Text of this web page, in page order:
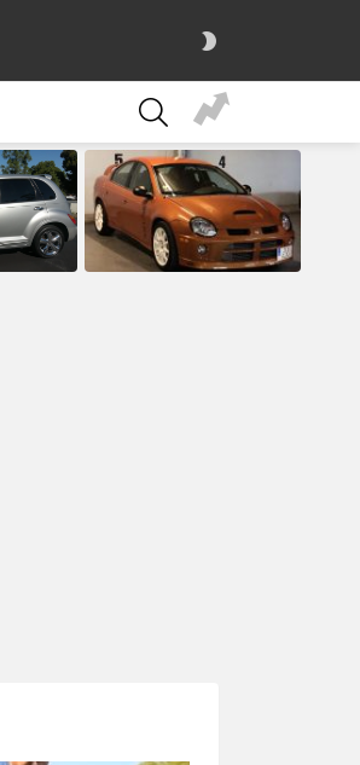
SEARCH